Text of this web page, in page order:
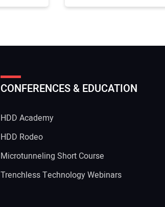
CONFERENCES & EDUCATION
HDD Academy
HDD Rodeo
Microtunneling Short Course
Trenchless Technology Webinars